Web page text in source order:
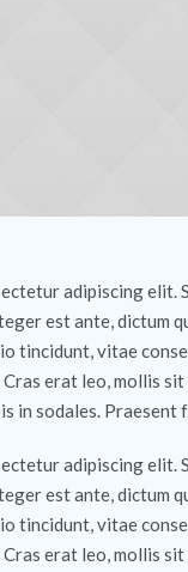
adipiscing elit.
est ante, dictum
tincidunt, vitae
erat leo, mollis
in sodales. Praesent
adipiscing elit.
est ante, dictum
tincidunt, vitae
erat leo, mollis